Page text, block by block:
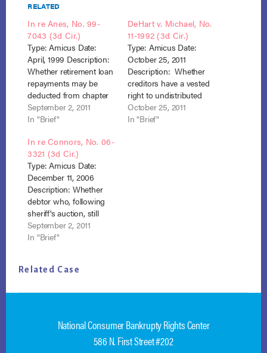
RELATED
In re Anes, No. 99-
7043 (3d Cir.)
Type: Amicus Date:
April, 1999 Description:
Whether retirement loan
repayments may be
deducted from chapter
13 disposable income.
Result: Affirmed. Debtor
1999) Brief
Opinion
September 2, 2011
In "Brief"
DeHart v. Michael, No.
11-1992 (3d Cir.)
Type: Amicus Date:
October 25, 2011
Description: Whether
creditors have a vested
right to undistributed
post-petition funds paid
into confirmed chapter
October 25, 2011
In "Brief"
In re Connors, No. 06-
3321 (3d Cir.)
Type: Amicus Date:
December 11, 2006
Description: Whether
debtor who, following
sheriff's auction, still
possesses a right of
redemption under state
pursuant to section
Affirmed. Debtor lost.
2007) Connors NACBA
Amicus 3rd Cir.
September 2, 2011
In "Brief"
Related Case
National Consumer Bankrupty Rights Center
586 N. First Street #202